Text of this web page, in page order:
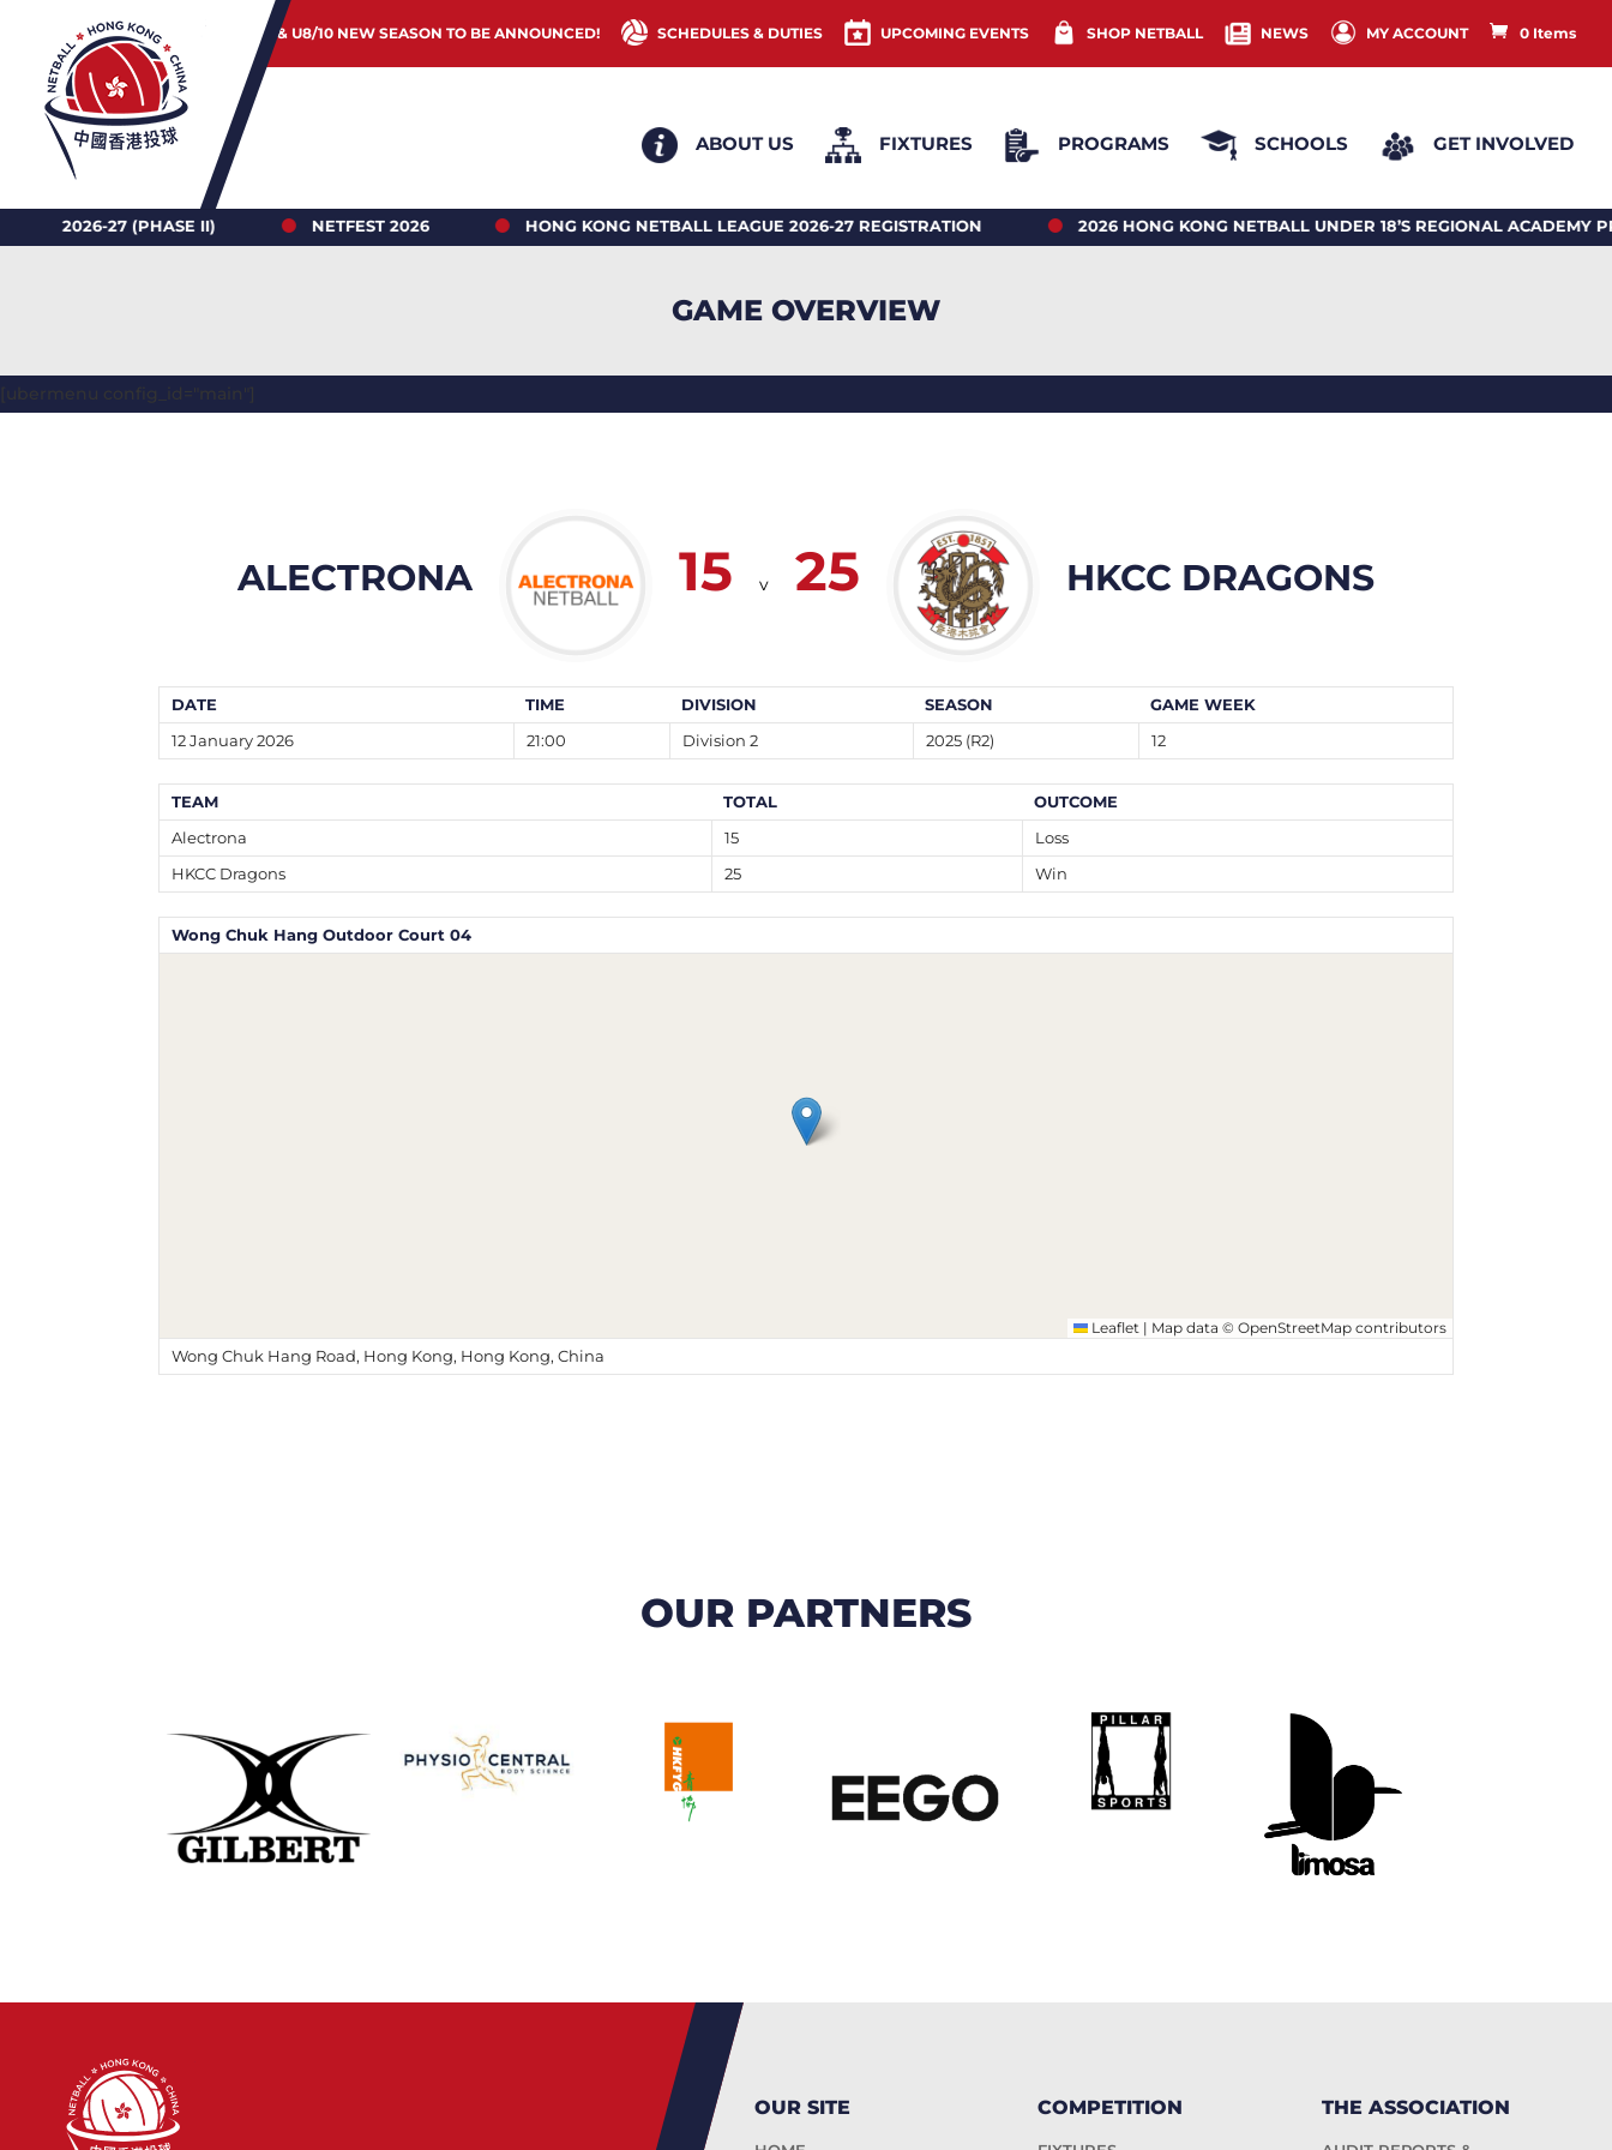
JUNIOR & U8/10 NEW SEASON TO BE ANNOUNCED! SCHEDULES & DUTIES UPCOMING EVENTS SHOP NETBALL NEWS MY ACCOUNT 0 Items
ABOUT US FIXTURES PROGRAMS SCHOOLS GET INVOLVED
27 (PHASE II) NETFEST 2026 HONG KONG NETBALL LEAGUE 2026-27 REGISTRATION 2026 HONG KONG NETBALL UNDER 18’S REGIONAL ACADEMY
GAME OVERVIEW
[ubermenu config_id="main"]
ALECTRONA 15 v 25 HKCC DRAGONS
DATE TIME DIVISION SEASON
GAME WEEK
12 January 2026
21:00 Division 2 2025 (R2) 12
TEAM TOTAL
OUTCOME
Alectrona
15
Loss
HKCC Dragons
25 Win
Wong Chuk Hang Outdoor Court 04
Leaflet | Map data © OpenStreetMap contributors
Wong Chuk Hang Road, Hong Kong, Hong Kong, China
OUR PARTNERS
OUR SITE COMPETITION THE ASSOCIATION